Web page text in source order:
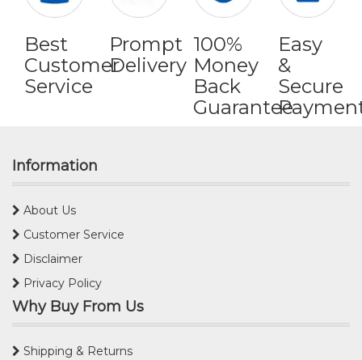
Best
Customer
Service
Prompt
Delivery
100%
Money
Back
Guarantee
Easy
&
Secure
Information
About Us
Customer Service
Disclaimer
Privacy Policy
Why Buy From Us
Shipping & Returns